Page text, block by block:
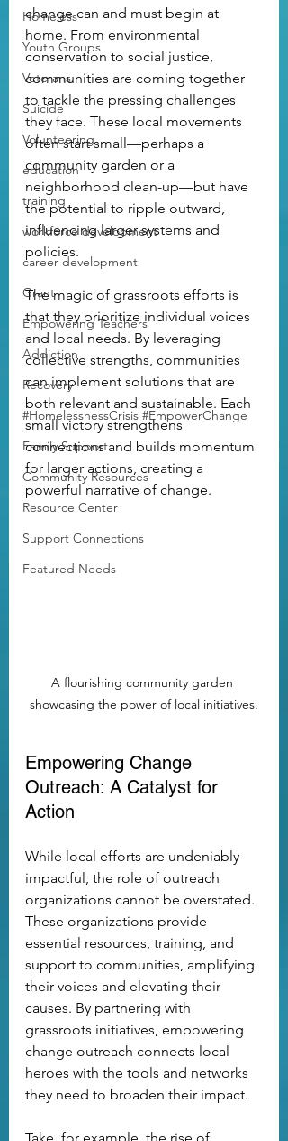
Homeless
Youth Groups
Veterans
Suicide
Volunteering
education
training
workforce development
career development
Grant
Empowering Teachers
Addiction
Recovery
#HomelessnessCrisis #EmpowerChange
Family Support
Community Resources
Resource Center
Support Connections
Featured Needs
change can and must begin at
home. From environmental
conservation to social justice,
communities are coming together
to tackle the pressing challenges
they face. These local movements
often start small—perhaps a
community garden or a
neighborhood clean-up—but have
the potential to ripple outward,
influencing larger systems and
policies.
The magic of grassroots efforts is
that they prioritize individual voices
and local needs. By leveraging
collective strengths, communities
can implement solutions that are
both relevant and sustainable. Each
small victory strengthens
connections and builds momentum
for larger actions, creating a
powerful narrative of change.
A flourishing community garden
showcasing the power of local initiatives.
Empowering Change
Outreach: A Catalyst for
Action
While local efforts are undeniably
impactful, the role of outreach
organizations cannot be overstated.
These organizations provide
essential resources, training, and
support to communities, amplifying
their voices and elevating their
causes. By partnering with
grassroots initiatives, empowering
change outreach connects local
heroes with the tools and networks
they need to broaden their impact.
Take, for example, the rise of